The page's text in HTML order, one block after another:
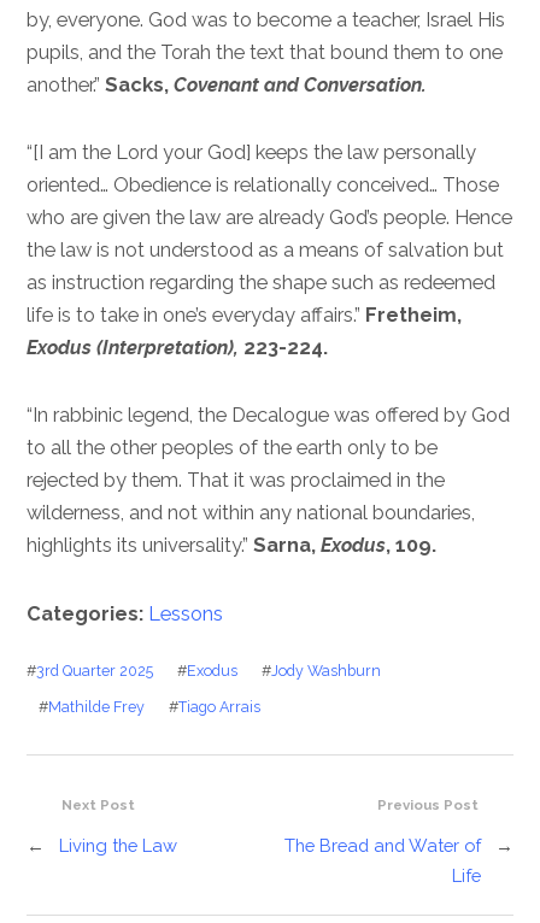
by, everyone. God was to become a teacher, Israel His
pupils, and the Torah the text that bound them to one
another.”Sacks,Covenant and Conversation.
“[I am the Lord your God] keeps the law personally
oriented… Obedience is relationally conceived… Those
who are given the law are already God’s people. Hence
the law is not understood as a means of salvation but
as instruction regarding the shape such as redeemed
life is to take in one’s everyday affairs.” Fretheim,
Exodus (Interpretation), 223-224.
“In rabbinic legend, the Decalogue was offered by God
to all the other peoples of the earth only to be
rejected by them. That it was proclaimed in the
wilderness, and not within any national boundaries,
highlights its universality.”Sarna,Exodus, 109.
Categories: Lessons
#3rd Quarter 2025 #Exodus #Jody Washburn
#Mathilde Frey #Tiago Arrais
Previous Post
The Bread and Water of
Life
→
Next Post
← Living the Law